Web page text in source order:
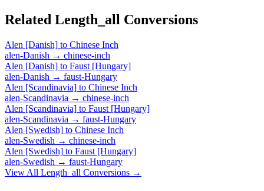
Related Length_all Conversions
Alen [Danish] to Chinese Inch
alen-Danish → chinese-inch
Alen [Danish] to Faust [Hungary]
alen-Danish → faust-Hungary
Alen [Scandinavia] to Chinese Inch
alen-Scandinavia → chinese-inch
Alen [Scandinavia] to Faust [Hungary]
alen-Scandinavia → faust-Hungary
Alen [Swedish] to Chinese Inch
alen-Swedish → chinese-inch
Alen [Swedish] to Faust [Hungary]
alen-Swedish → faust-Hungary
View All Length_all Conversions →